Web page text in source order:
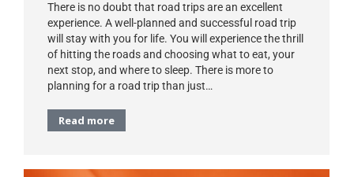
There is no doubt that road trips are an excellent
experience. A well-planned and successful road trip
will stay with you for life. You will experience the thrill
of hitting the roads and choosing what to eat, your
next stop, and where to sleep. There is more to
planning for a road trip than just…
Read more